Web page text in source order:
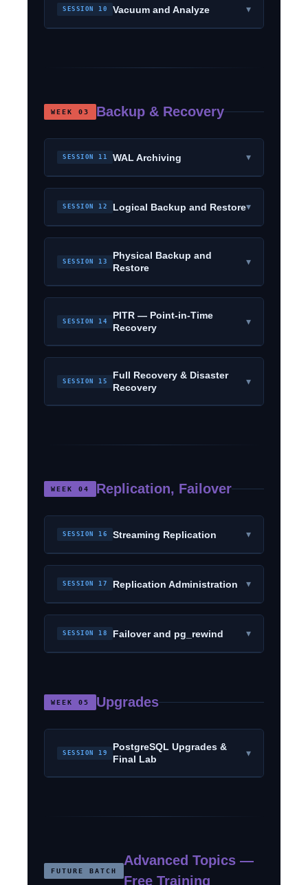
SESSION 10 Vacuum and Analyze ▾
WEEK 03 Backup & Recovery
SESSION 11 WAL Archiving ▾
SESSION 12 Logical Backup and Restore▾
SESSION 13
Physical Backup and
Restore
▾
SESSION 14
PITR — Point-in-Time
Recovery
▾
SESSION 15
Full Recovery & Disaster
Recovery
▾
WEEK 04 Replication, Failover
SESSION 16 Streaming Replication ▾
SESSION 17 Replication Administration ▾
SESSION 18 Failover and pg_rewind ▾
WEEK 05 Upgrades
SESSION 19
PostgreSQL Upgrades &
Final Lab
▾
FUTURE BATCH
Advanced Topics —
Free Training